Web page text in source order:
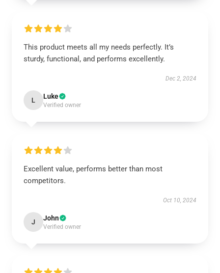
This product meets all my needs perfectly. It’s
sturdy, functional, and performs excellently.
Dec 2, 2024
L Luke
Verified owner
Excellent value, performs better than most
competitors.
Oct 10, 2024
J John
Verified owner